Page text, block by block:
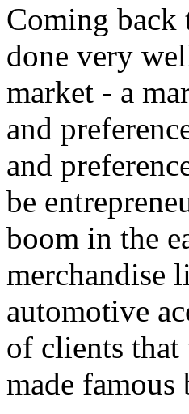
Coming back
done very
market - a
and
and
be
boom in the
merchandise
automotive
of clients
made famous